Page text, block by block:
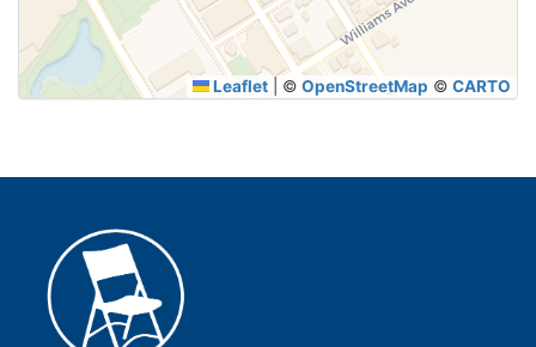
Leaflet © OpenStreetMap © CARTO